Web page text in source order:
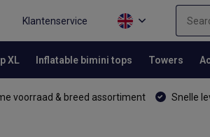
Klantenservice
XL Inflatable bimini tops Towers
voorraad & breed assortiment Snelle